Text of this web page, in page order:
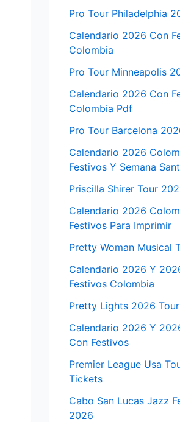
Pro Tour Philadelphia
Calendario 2026 Con
Colombia
Pro Tour Minneapolis
Calendario 2026 Con
Colombia Pdf
Pro Tour Barcelona
Calendario 2026
Festivos Y Semana
Priscilla Shirer Tour
Calendario 2026
Festivos Para Imprimir
Pretty Woman Musical
Calendario 2026 Y
Festivos Colombia
Pretty Lights 2026 Tour
Calendario 2026 Y
Con Festivos
Premier League Usa
Tickets
Cabo San Lucas Jazz
2026